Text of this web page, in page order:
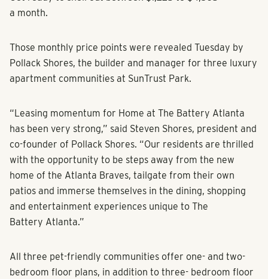
a month.
Those monthly price points were revealed Tuesday by
Pollack Shores, the builder and manager for three luxury
apartment communities at SunTrust Park.
“Leasing momentum for Home at The Battery Atlanta
has been very strong,” said Steven Shores, president and
co-founder of Pollack Shores. “Our residents are thrilled
with the opportunity to be steps away from the new
home of the Atlanta Braves, tailgate from their own
patios and immerse themselves in the dining, shopping
and entertainment experiences unique to The
Battery Atlanta.”
All three pet-friendly communities offer one- and two-
bedroom floor plans, in addition to three- bedroom floor